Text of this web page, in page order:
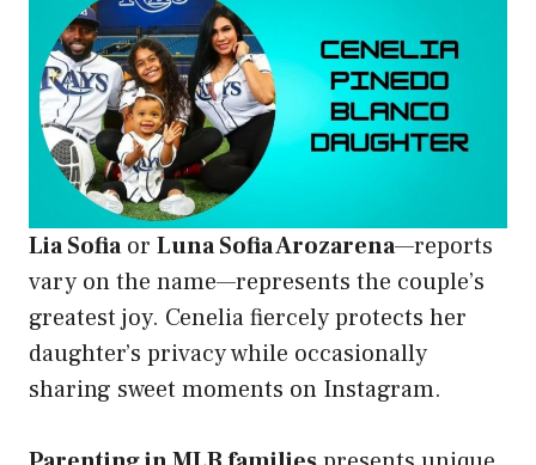
Lia Sofiaor Luna Sofia Arozarena—reports
vary on the name—represents the couple’s
greatest joy. Cenelia fiercely protects her
daughter’s privacy while occasionally
sharing sweet moments on Instagram.